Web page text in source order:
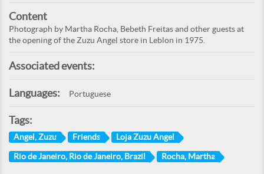
Content
Photograph by Martha Rocha, Bebeth Freitas and other guests at
the opening of the Zuzu Angel store in Leblon in 1975.
Associated events:
Languages: Portuguese
Tags:
Angel, Zuzu Friends Loja Zuzu Angel
Rio de Janeiro, Rio de Janeiro, Brazil Rocha, Martha